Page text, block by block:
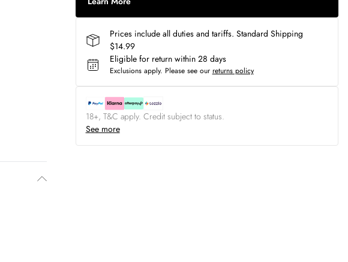
Prices include all duties and tariffs. Standard Shipping
$14.99
Eligible for return within 28 days
Exclusions apply. Please see our returns policy
18+, T&C apply. Credit subject to status.
See more